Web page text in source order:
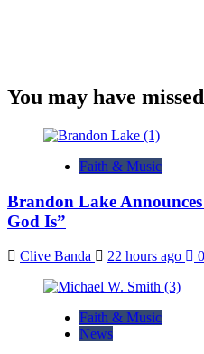
You may have missed
Faith & Music
Brandon Lake
God Is”
Clive Banda 22 hours ago 0
Faith & Music
News